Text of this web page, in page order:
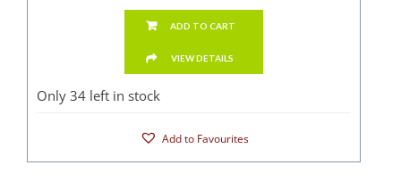
ADD TO CART
VIEW DETAILS
Only 34 left in stock
Add to Favourites